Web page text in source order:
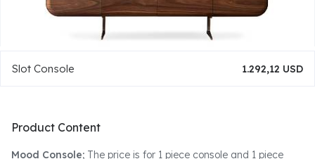
Slot Console 1.292,12 USD
Product Content
Mood Console; The price is for 1 piece console and 1 piece